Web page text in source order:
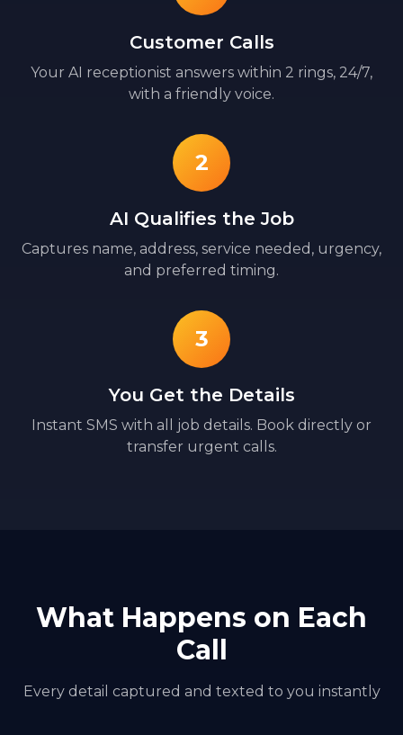
Customer Calls
Your AI receptionist answers within 2 rings, 24/7,
with a friendly voice.
2
AI Qualifies the Job
Captures name, address, service needed, urgency,
and preferred timing.
3
You Get the Details
Instant SMS with all job details. Book directly or
transfer urgent calls.
What Happens on Each
Call
Every detail captured and texted to you instantly